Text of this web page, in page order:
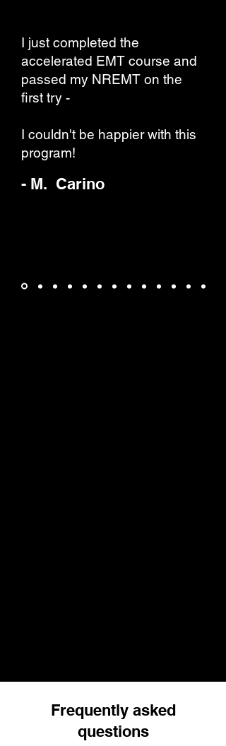
I just completed the
accelerated EMT course and
passed my NREMT on the
first try -
I couldn't be happier with this
program!
- M. Carino
Frequently asked
questions